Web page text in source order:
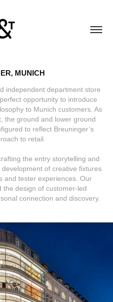
MUNICH
independent department store
opportunity to introduce
to Munich customers. As
the ground and lower ground
to reflect Breuninger’s
to retail.
the entry storytelling and
of creative fixtures
and tester experiences. Our
the design of customer-led
connection and discovery.